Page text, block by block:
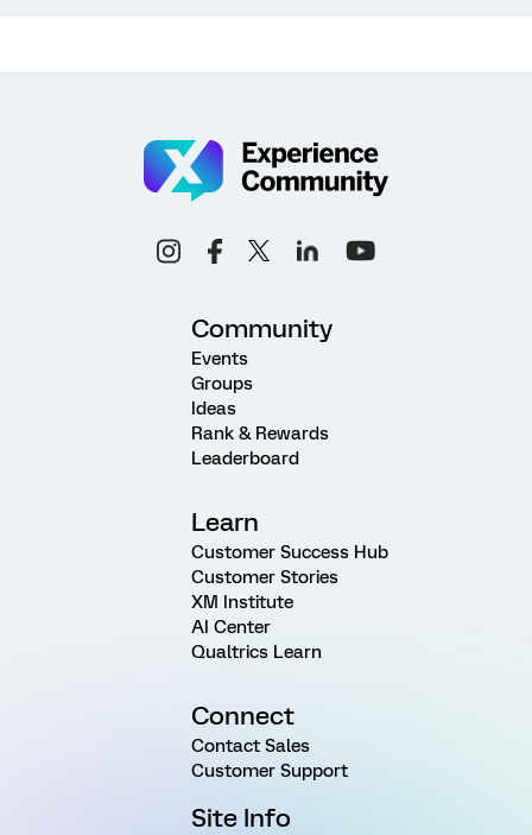
Community
Events
Groups
Ideas
Rank & Rewards
Leaderboard
Learn
Customer Success Hub
Customer Stories
XM Institute
AI Center
Qualtrics Learn
Connect
Contact Sales
Customer Support
Site Info